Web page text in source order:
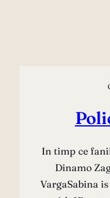
In timp ce
Dinamo
VargaSabina